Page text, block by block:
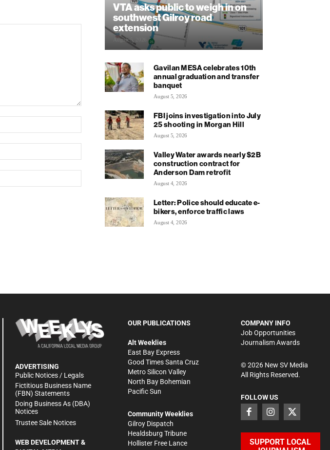
VTA asks public to weigh in on
southwest Gilroy road
extension
August 5, 2026
Gavilan MESA celebrates 10th
annual graduation and transfer
banquet
August 5, 2026
FBI joins investigation into July
25 shooting in Morgan Hill
August 5, 2026
Valley Water awards nearly $2B
construction contract for
Anderson Dam retrofit
August 4, 2026
Letter: Police should educate e-
bikers, enforce traffic laws
August 4, 2026
ADVERTISING
Public Notices / Legals
Fictitious Business Name
(FBN) Statements
Doing Business As (DBA)
Notices
Trustee Sale Notices
WEB DEVELOPMENT &
OUR PUBLICATIONS
Alt Weeklies
East Bay Express
Good Times Santa Cruz
Metro Silicon Valley
North Bay Bohemian
Pacific Sun
Community Weeklies
Gilroy Dispatch
Healdsburg Tribune
Hollister Free Lance
COMPANY INFO
Job Opportunities
Journalism Awards
©2026New SV Media
All Rights Reserved.
FOLLOW US
SUPPORT LOCAL